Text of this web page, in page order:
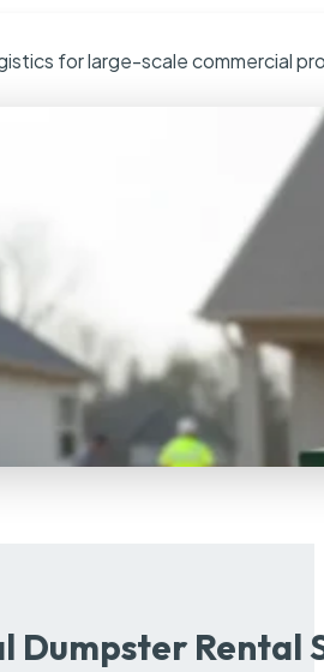
for large-scale commercial
Dumpster Rental